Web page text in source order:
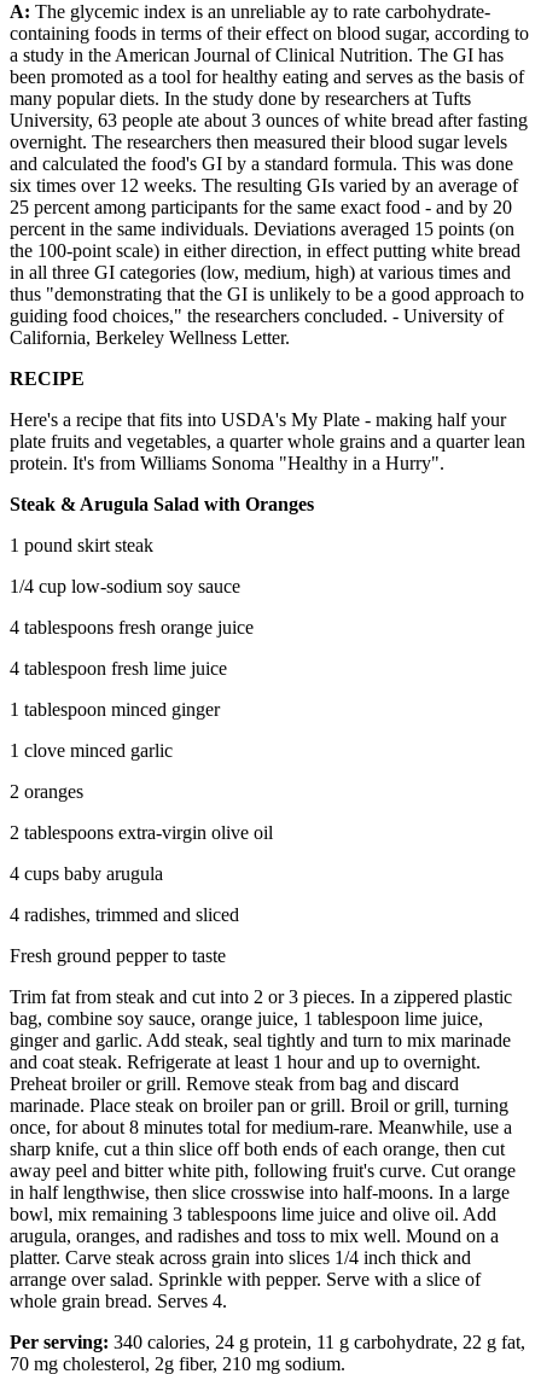
A: The glycemic index is an unreliable ay to rate carbohydrate-
containing foods in terms of their effect on blood sugar, according to
a study in the American Journal of Clinical Nutrition. The GI has
been promoted as a tool for healthy eating and serves as the basis of
many popular diets. In the study done by researchers at Tufts
University, 63 people ate about 3 ounces of white bread after fasting
overnight. The researchers then measured their blood sugar levels
and calculated the food's GI by a standard formula. This was done
six times over 12 weeks. The resulting GIs varied by an average of
25 percent among participants for the same exact food - and by 20
percent in the same individuals. Deviations averaged 15 points (on
the 100-point scale) in either direction, in effect putting white bread
in all three GI categories (low, medium, high) at various times and
thus "demonstrating that the GI is unlikely to be a good approach to
guiding food choices," the researchers concluded. - University of
California, Berkeley Wellness Letter.
RECIPE
Here's a recipe that fits into USDA's My Plate - making half your
plate fruits and vegetables, a quarter whole grains and a quarter lean
protein. It's from Williams Sonoma "Healthy in a Hurry".
Steak & Arugula Salad with Oranges
1 pound skirt steak
1/4 cup low-sodium soy sauce
4 tablespoons fresh orange juice
4 tablespoon fresh lime juice
1 tablespoon minced ginger
1 clove minced garlic
2 oranges
2 tablespoons extra-virgin olive oil
4 cups baby arugula
4 radishes, trimmed and sliced
Fresh ground pepper to taste
Trim fat from steak and cut into 2 or 3 pieces. In a zippered plastic
bag, combine soy sauce, orange juice, 1 tablespoon lime juice,
ginger and garlic. Add steak, seal tightly and turn to mix marinade
and coat steak. Refrigerate at least 1 hour and up to overnight.
Preheat broiler or grill. Remove steak from bag and discard
marinade. Place steak on broiler pan or grill. Broil or grill, turning
once, for about 8 minutes total for medium-rare. Meanwhile, use a
sharp knife, cut a thin slice off both ends of each orange, then cut
away peel and bitter white pith, following fruit's curve. Cut orange
in half lengthwise, then slice crosswise into half-moons. In a large
bowl, mix remaining 3 tablespoons lime juice and olive oil. Add
arugula, oranges, and radishes and toss to mix well. Mound on a
platter. Carve steak across grain into slices 1/4 inch thick and
arrange over salad. Sprinkle with pepper. Serve with a slice of
whole grain bread. Serves 4.
Per serving: 340 calories, 24 g protein, 11 g carbohydrate, 22 g fat,
70 mg cholesterol, 2g fiber, 210 mg sodium.